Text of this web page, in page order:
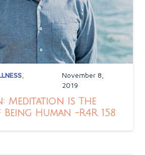
,
November 8,
2019
Meditation Is The
Human -R4R 158